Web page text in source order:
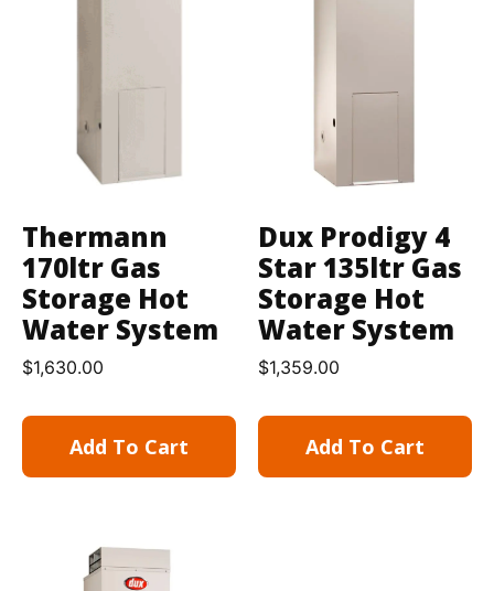
Thermann
170ltr Gas
Storage Hot
Water System
$1,630.00
Add To Cart
Dux Prodigy 4
Star 135ltr Gas
Storage Hot
Water System
$1,359.00
Add To Cart